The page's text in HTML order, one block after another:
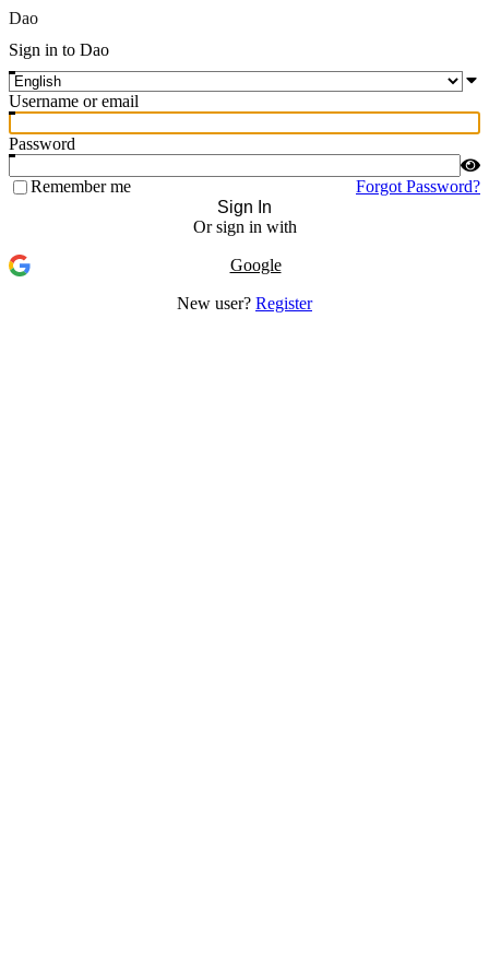
Dao
Sign in to Dao
Username or email
Password
Remember me
Forgot Password?
Sign In
Or sign in with
Google
New user? Register